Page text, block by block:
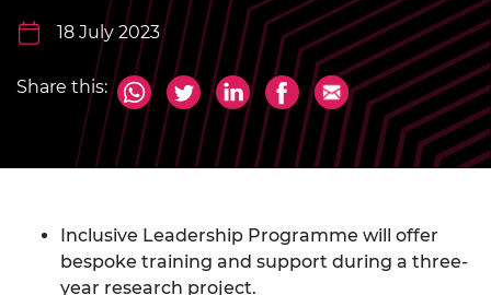
18 July 2023
Share this:
Inclusive Leadership Programme will offer
bespoke training and support during a three-
year research project.